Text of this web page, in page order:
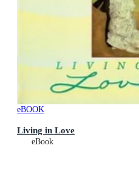
eBOOK
Living in Love
eBook